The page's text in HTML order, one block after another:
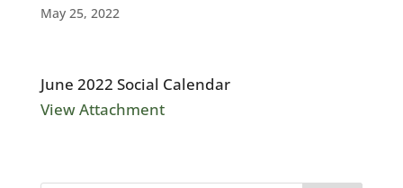
May 25, 2022
June 2022 Social Calendar
View Attachment